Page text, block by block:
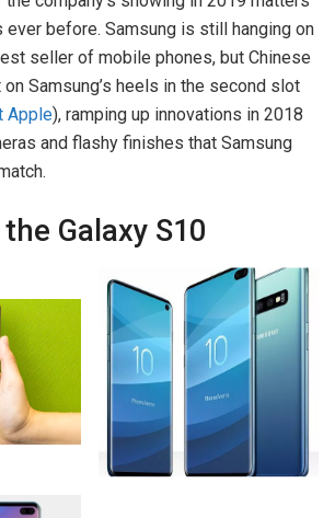
ever before. Samsung is still hanging on
seller of mobile phones, but Chinese
on Samsung’s heels in the second slot
Apple), ramping up innovations in 2018
and flashy finishes that Samsung
Galaxy S10